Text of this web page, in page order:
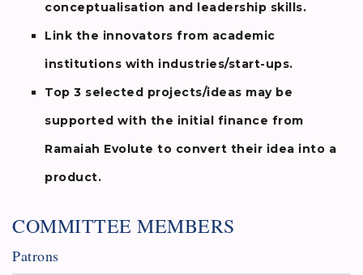
conceptualisation and leadership skills.
Link the innovators from academic
institutions with industries/start-ups.
Top 3 selected projects/ideas may be
supported with the initial finance from
Ramaiah Evolute to convert their idea into a
product.
COMMITTEE MEMBERS
Patrons